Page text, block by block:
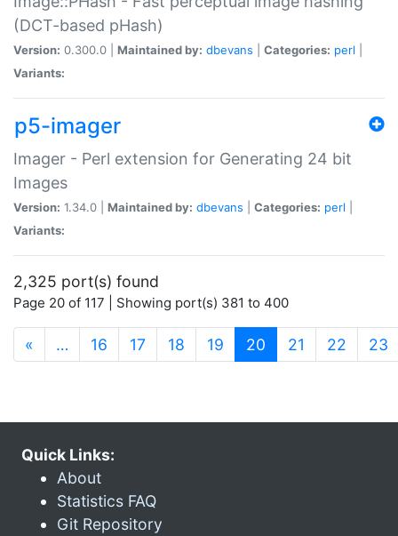
(DCT-based pHash)
Version: 0.300.0 | Maintained by: dbevans Categories: perl
Variants:
p5-imager
Imager - Perl extension for Generating 24 bit
Images
Version: 1.34.0 | Maintained by: dbevans Categories: perl
Variants:
2,325 port(s) found
Page 20 of 117 | Showing port(s) 381 to 400
« … 16 17 18 19 20 (current)
21 22 23
Quick Links:
About
Statistics FAQ
Git Repository